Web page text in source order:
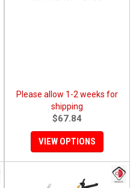
Please allow 1-2 weeks for
shipping
$67.84
VIEW OPTIONS